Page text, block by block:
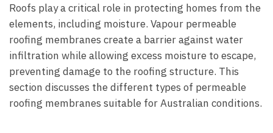
Roofs play a critical role in protecting homes from the
elements, including moisture. Vapour permeable
roofing membranes create a barrier against water
infiltration while allowing excess moisture to escape,
preventing damage to the roofing structure. This
section discusses the different types of permeable
roofing membranes suitable for Australian conditions.